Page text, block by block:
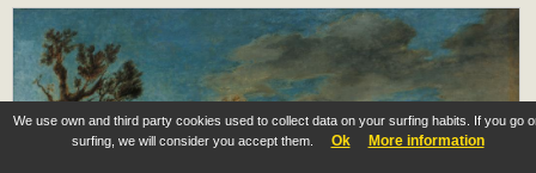
We use own and third party cookies used to collect data on your surfing habits. If you go
surfing, we will consider you accept them.
Ok More information